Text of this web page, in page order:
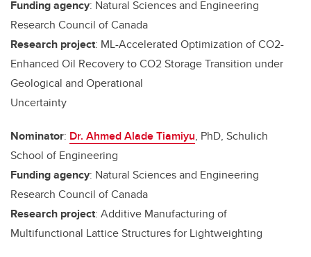
Funding agency: Natural Sciences and Engineering
Research Council of Canada
Research project: ML-Accelerated Optimization of CO2-
Enhanced Oil Recovery to CO2 Storage Transition under
Geological and Operational
Uncertainty
Nominator: Dr. Ahmed Alade Tiamiyu, PhD, Schulich
School of Engineering
Funding agency: Natural Sciences and Engineering
Research Council of Canada
Research project: Additive Manufacturing of
Multifunctional Lattice Structures for Lightweighting